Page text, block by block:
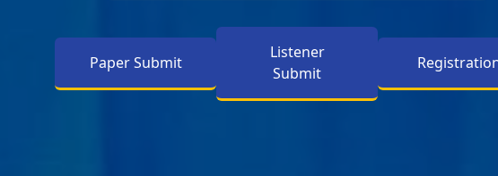
Paper Submit
Listener
Submit